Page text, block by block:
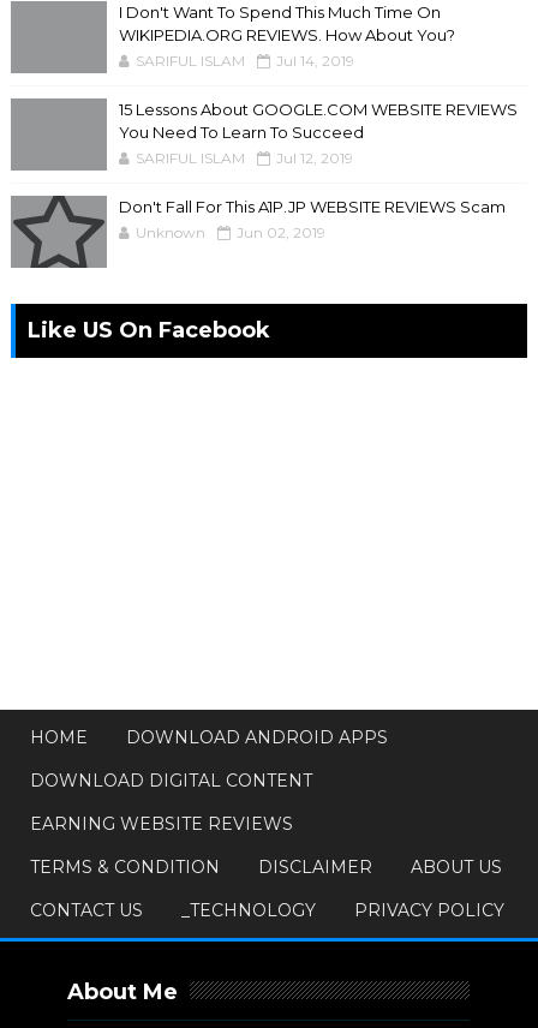
I Don't Want To Spend This Much Time On
WIKIPEDIA.ORG REVIEWS. How About You?
SARIFUL ISLAM Jul 14, 2019
15 Lessons About GOOGLE.COM WEBSITE REVIEWS
You Need To Learn To Succeed
SARIFUL ISLAM Jul 12, 2019
Don't Fall For This A1P.JP WEBSITE REVIEWS Scam
Unknown Jun 02, 2019
Like US On Facebook
HOME
DOWNLOAD ANDROID APPS
DOWNLOAD DIGITAL CONTENT
EARNING WEBSITE REVIEWS
TERMS & CONDITION
DISCLAIMER
ABOUT US
CONTACT US
_TECHNOLOGY PRIVACY POLICY
About Me